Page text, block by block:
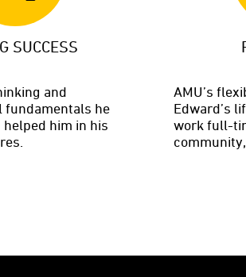
SUCCESS
and
fundamentals he
helped him in his
AMU’s
Edward’s
work full-